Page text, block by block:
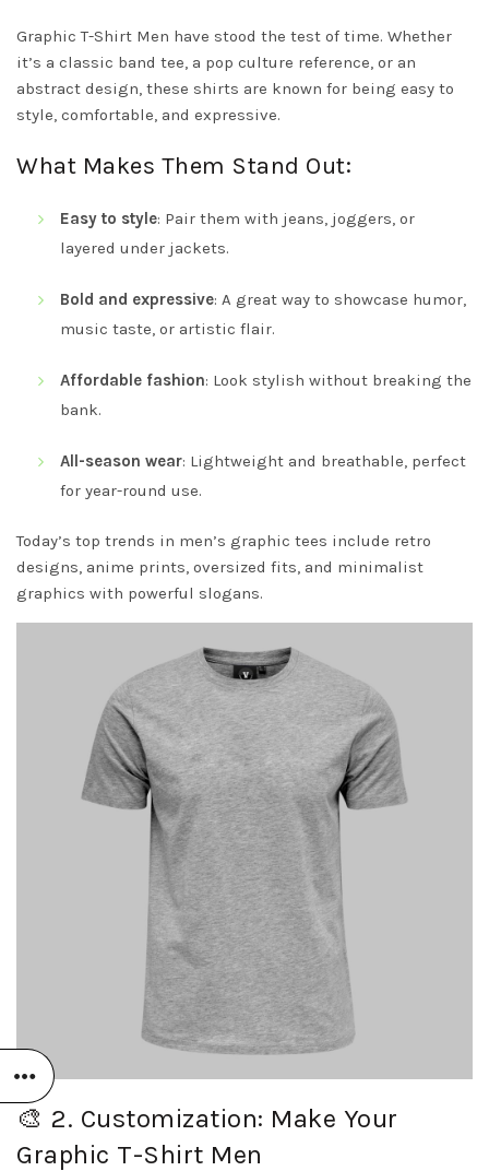
Graphic T-Shirt Men have stood the test of time. Whether
it’s a classic band tee, a pop culture reference, or an
abstract design, these shirts are known for being easy to
style, comfortable, and expressive.
What Makes Them Stand Out:
Easy to style: Pair them with jeans, joggers, or
layered under jackets.
Bold and expressive: A great way to showcase humor,
music taste, or artistic flair.
Affordable fashion: Look stylish without breaking the
bank.
All-season wear: Lightweight and breathable, perfect
for year-round use.
Today’s top trends in men’s graphic tees include retro
designs, anime prints, oversized fits, and minimalist
graphics with powerful slogans.
🎨 2. Customization: Make Your
Graphic T-Shirt Men